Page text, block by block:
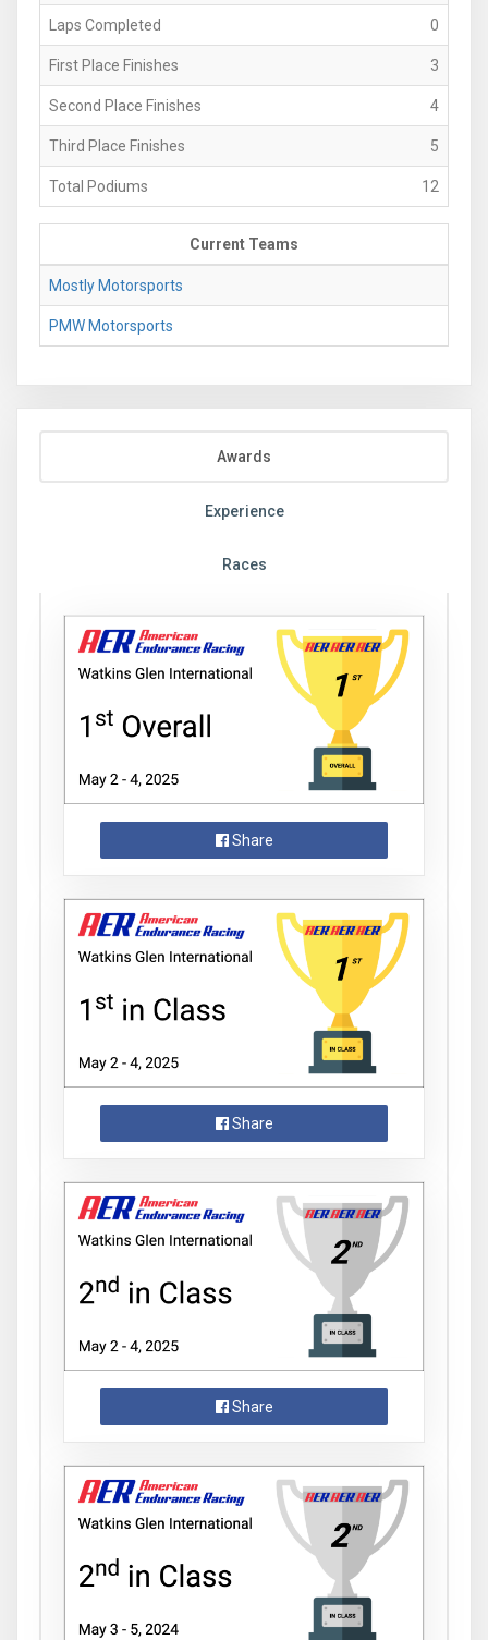
Laps Completed 0
First Place Finishes 3
Second Place Finishes 4
Third Place Finishes 5
Total Podiums 12
Current Teams
Mostly Motorsports
PMW Motorsports
Awards
Experience
Races
Share
Share
Share